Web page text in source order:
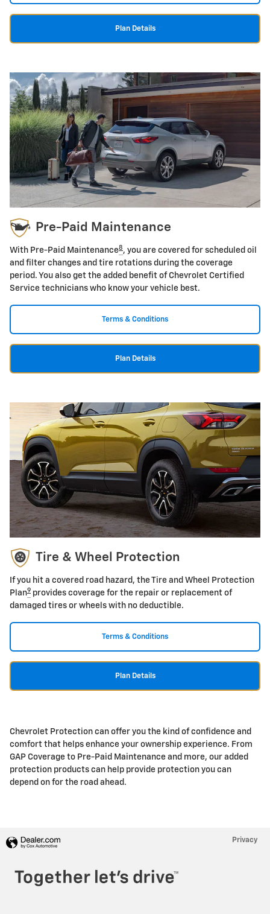
Plan Details
Pre-Paid Maintenance
With Pre-Paid Maintenance8 , you are covered for scheduled oil
and filter changes and tire rotations during the coverage
period. You also get the added benefit of Chevrolet Certified
Service technicians who know your vehicle best.
Terms & Conditions
Plan Details
Tire & Wheel Protection
If you hit a covered road hazard, the Tire and Wheel Protection
Plan9 provides coverage for the repair or replacement of
damaged tires or wheels with no deductible.
Terms & Conditions
Plan Details
Chevrolet Protection can offer you the kind of confidence and
comfort that helps enhance your ownership experience. From
GAP Coverage to Pre-Paid Maintenance and more, our added
protection products can help provide protection you can
depend on for the road ahead.
Privacy